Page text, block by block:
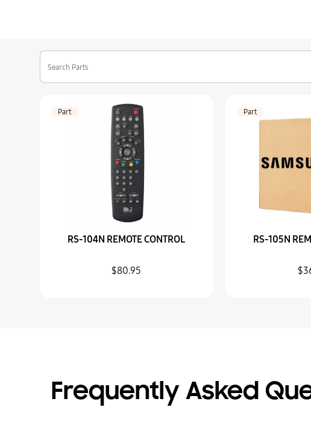
Part
RS-104N REMOTE CONTROL
$80.95
Part
RS-105N
Frequently Asked